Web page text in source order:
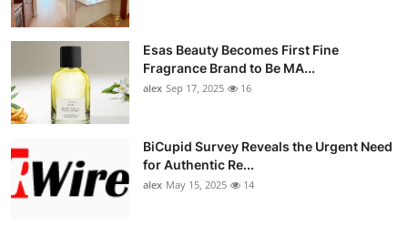
Esas Beauty Becomes First Fine
Fragrance Brand to Be MA...
alex Sep 17, 2025 16
BiCupid Survey Reveals the Urgent Need
for Authentic Re...
alex May 15, 2025 14